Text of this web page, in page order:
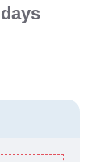
only
the